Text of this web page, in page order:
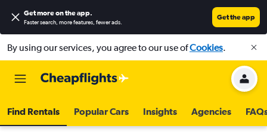
Get more on the app.
Faster search, more features, fewer ads.
Get the app
By using our services, you agree to our use ofCookies.
Find Rentals Popular Cars Insights Agencies